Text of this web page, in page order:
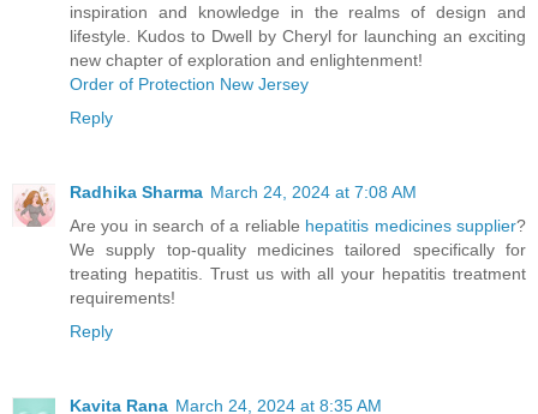
inspiration and knowledge in the realms of design and
lifestyle. Kudos to Dwell by Cheryl for launching an exciting
new chapter of exploration and enlightenment!
Order of Protection New Jersey
Reply
Radhika Sharma March 24, 2024 at 7:08 AM
Are you in search of a reliable hepatitis medicines supplier?
We supply top-quality medicines tailored specifically for
treating hepatitis. Trust us with all your hepatitis treatment
requirements!
Reply
Kavita Rana March 24, 2024 at 8:35 AM